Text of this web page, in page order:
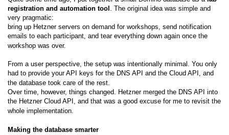
registration and automation tool . The original idea was simple and
very pragmatic:
bring up Hetzner servers on demand for workshops, send notification
emails to each participant, and tear everything down again once the
workshop was over.
From a user perspective, the setup was intentionally minimal. You only
had to provide your API keys for the DNS API and the Cloud API, and
the database took care of the rest.
Over time, however, things changed. Hetzner merged the DNS API into
the Hetzner Cloud API, and that was a good excuse for me to revisit the
whole implementation.
Making the database smarter